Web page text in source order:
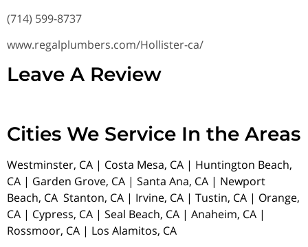
(714) 599-8737
www.regalplumbers.com/Hollister-ca/
Leave A Review
Cities We Service In the Areas
Westminster, CA | Costa Mesa, CA | Huntington Beach,
CA | Garden Grove, CA | Santa Ana, CA | Newport
Beach, CA Stanton, CA | Irvine, CA | Tustin, CA | Orange,
CA | Cypress, CA | Seal Beach, CA | Anaheim, CA |
Rossmoor, CA | Los Alamitos, CA